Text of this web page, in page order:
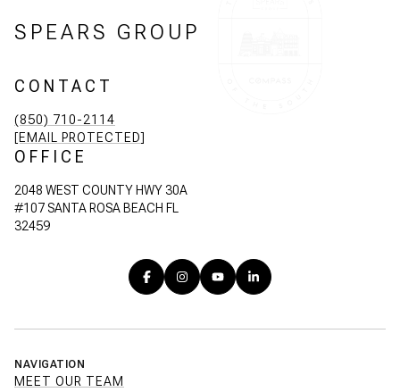
SPEARS GROUP
CONTACT
(850) 710-2114
[EMAIL PROTECTED]
OFFICE
2048 WEST COUNTY HWY 30A
#107 SANTA ROSA BEACH FL
32459
NAVIGATION
MEET OUR TEAM